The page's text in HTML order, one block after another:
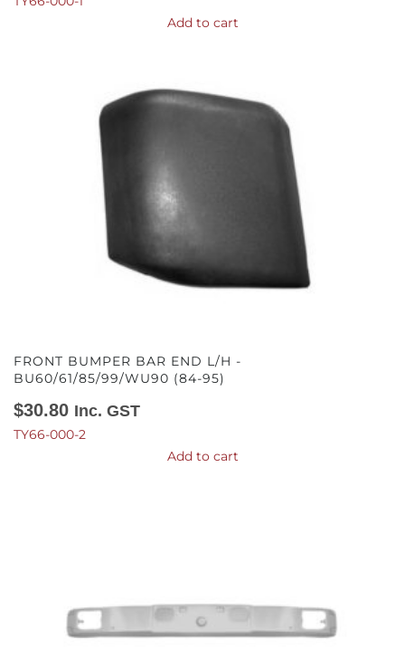
Add to cart
FRONT BUMPER BAR END L/H -
BU60/61/85/99/WU90 (84-95)
$30.80 Inc. GST
TY66-000-2
Add to cart